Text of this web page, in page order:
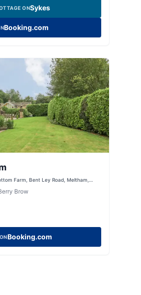
ONSykes
Booking.com
Farm, Bent Ley Road, Meltham,
Brow
Booking.com